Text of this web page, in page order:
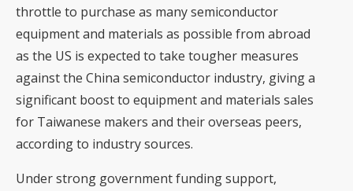
throttle to purchase as many semiconductor
equipment and materials as possible from abroad
as the US is expected to take tougher measures
against the China semiconductor industry, giving a
significant boost to equipment and materials sales
for Taiwanese makers and their overseas peers,
according to industry sources.
Under strong government funding support,